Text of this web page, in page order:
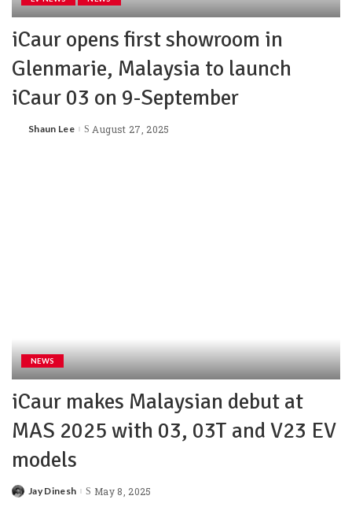
iCaur opens first showroom in
Glenmarie, Malaysia to launch
iCaur 03 on 9-September
Shaun Lee August 27, 2025
NEWS
iCaur makes Malaysian debut at
MAS 2025 with 03, 03T and V23 EV
models
Jay Dinesh May 8, 2025